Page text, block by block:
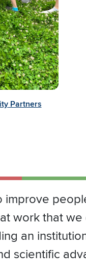
Partners
improve
work that
an
scientific